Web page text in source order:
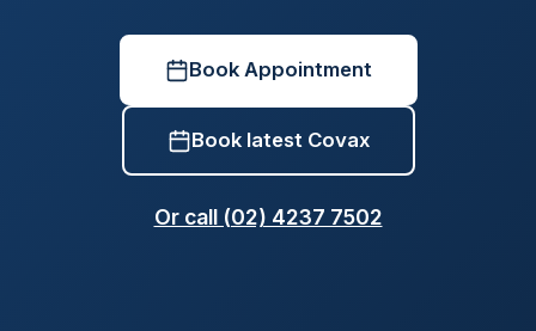
Book Appointment
Book latest Covax
Or call (02) 4237 7502